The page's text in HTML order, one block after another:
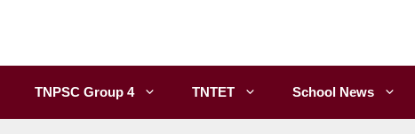
TNPSC Group 4 TNTET School News